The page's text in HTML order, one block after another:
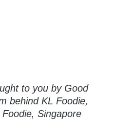
to you by Good
behind KL Foodie,
Singapore